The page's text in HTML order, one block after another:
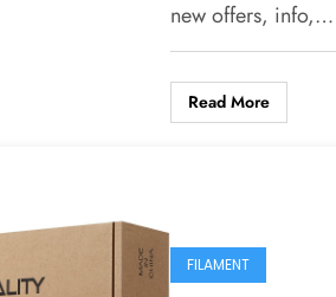
new offers, info,…
Read More
FILAMENT